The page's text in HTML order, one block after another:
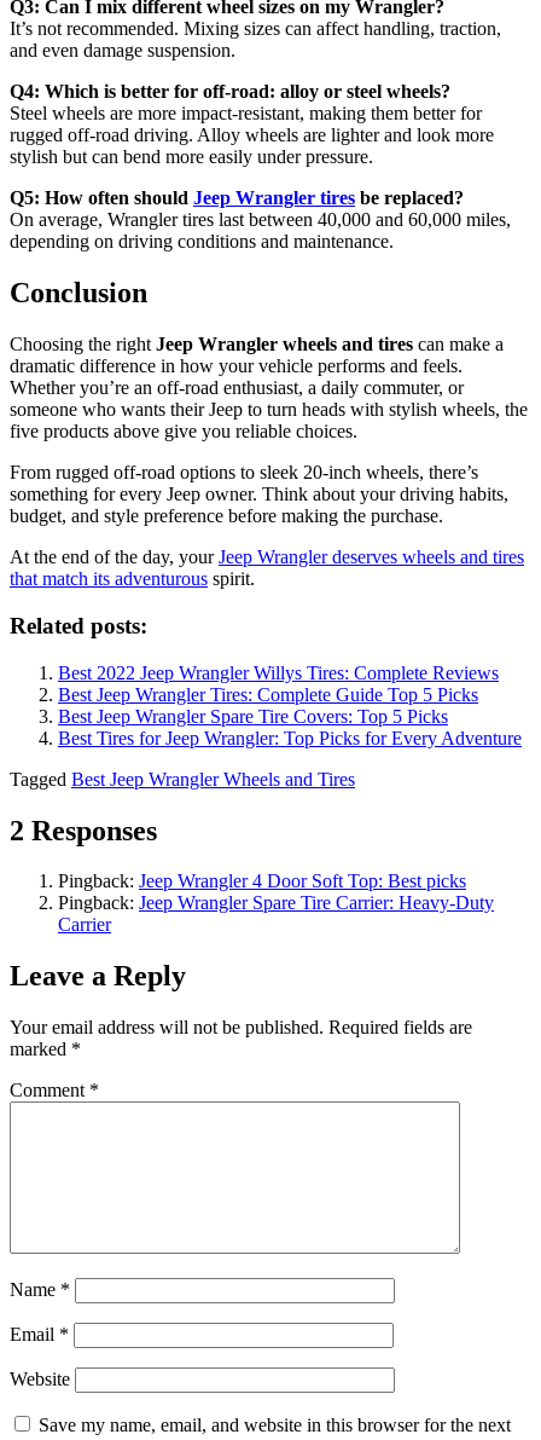
Q3: Can I mix different wheel sizes on my Wrangler?
It’s not recommended. Mixing sizes can affect handling, traction,
and even damage suspension.
Q4: Which is better for off-road: alloy or steel wheels?
Steel wheels are more impact-resistant, making them better for
rugged off-road driving. Alloy wheels are lighter and look more
stylish but can bend more easily under pressure.
Q5: How often should Jeep Wrangler tires be replaced?
On average, Wrangler tires last between 40,000 and 60,000 miles,
depending on driving conditions and maintenance.
Conclusion
Choosing the right Jeep Wrangler wheels and tires can make a
dramatic difference in how your vehicle performs and feels.
Whether you’re an off-road enthusiast, a daily commuter, or
someone who wants their Jeep to turn heads with stylish wheels, the
five products above give you reliable choices.
From rugged off-road options to sleek 20-inch wheels, there’s
something for every Jeep owner. Think about your driving habits,
budget, and style preference before making the purchase.
At the end of the day, yourJeep Wrangler deserves wheels and tires
that match its adventurous spirit.
Related posts:
Best 2022 Jeep Wrangler Willys Tires: Complete Reviews
Best Jeep Wrangler Tires: Complete Guide Top 5 Picks
Best Jeep Wrangler Spare Tire Covers: Top 5 Picks
Best Tires for Jeep Wrangler: Top Picks for Every Adventure
Tagged Best Jeep Wrangler Wheels and Tires
2 Responses
Pingback: Jeep Wrangler 4 Door Soft Top: Best picks
Pingback: Jeep Wrangler Spare Tire Carrier: Heavy-Duty
Carrier
Leave a Reply
Your email address will not be published. Required fields are
marked *
Comment *
Name *
Email *
Website
Save my name, email, and website in this browser for the next